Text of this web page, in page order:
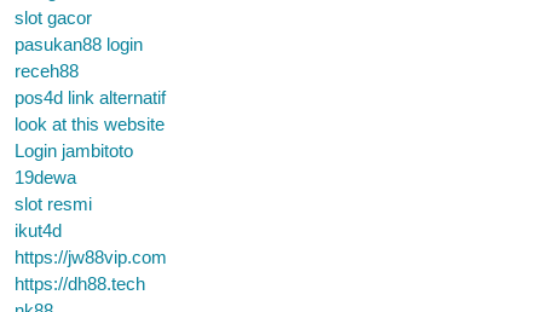
slot gacor
pasukan88 login
receh88
pos4d link alternatif
look at this website
Login jambitoto
19dewa
slot resmi
ikut4d
https://jw88vip.com
https://dh88.tech